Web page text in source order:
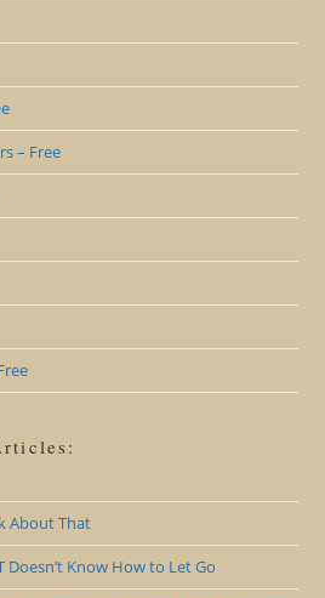
– Free
About That
Doesn’t Know How to Let Go